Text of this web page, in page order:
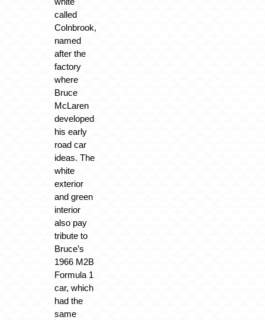
called
Colnbrook,
named
after the
factory
where
Bruce
McLaren
developed
his early
road car
ideas. The
white
exterior
and green
interior
also pay
tribute to
Bruce’s
1966 M2B
Formula 1
car, which
had the
same